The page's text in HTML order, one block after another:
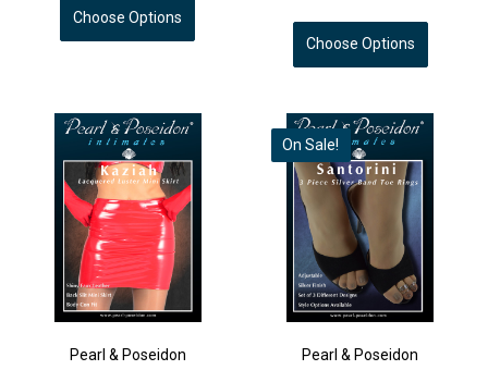
Choose Options
Choose Options
Pearl & Poseidon
On Sale!
Pearl & Poseidon